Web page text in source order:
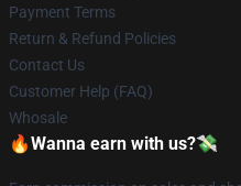
Payment Terms
Return & Refund Policies
Contact Us
Customer Help (FAQ)
Whosale
🔥Wanna earn with us?💸